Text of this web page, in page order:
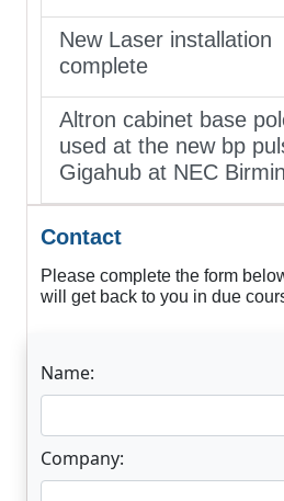
New Laser installation
complete
Altron cabinet base
used at the new bp
Gigahub at NEC
Contact
Please complete the form
will get back to you in due
Name:
Company: